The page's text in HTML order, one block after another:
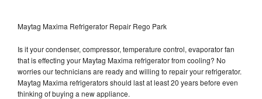
Maytag Maxima Refrigerator Repair Rego Park
Is it your condenser, compressor, temperature control, evaporator fan
that is effecting your Maytag Maxima refrigerator from cooling? No
worries our technicians are ready and willing to repair your refrigerator.
Maytag Maxima refrigerators should last at least 20 years before even
thinking of buying a new appliance.